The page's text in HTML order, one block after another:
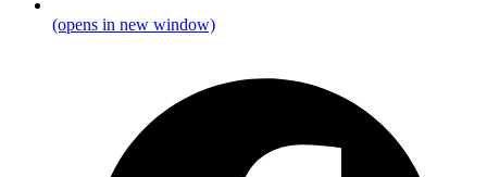
(opens in new window)